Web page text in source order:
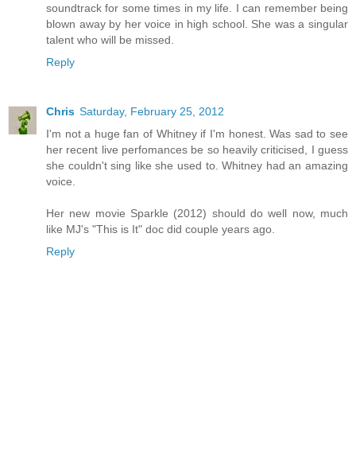
soundtrack for some times in my life. I can remember being
blown away by her voice in high school. She was a singular
talent who will be missed.
Reply
Chris Saturday, February 25, 2012
I'm not a huge fan of Whitney if I'm honest. Was sad to see
her recent live perfomances be so heavily criticised, I guess
she couldn't sing like she used to. Whitney had an amazing
voice.
Her new movie Sparkle (2012) should do well now, much
like MJ's "This is It" doc did couple years ago.
Reply